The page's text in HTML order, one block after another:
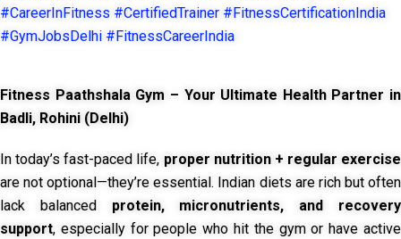
#CareerInFitness #CertifiedTrainer #FitnessCertificationIndia
#GymJobsDelhi #FitnessCareerIndia
Fitness Paathshala Gym – Your Ultimate Health Partner in
Badli, Rohini (Delhi)
In today’s fast-paced life, proper nutrition + regular exercise
are not optional—they’re essential. Indian diets are rich but often
lack balanced protein, micronutrients, and recovery
support, especially for people who hit the gym or have active